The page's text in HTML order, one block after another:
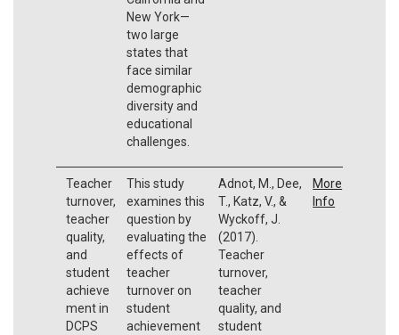
New York—
two large
states that
face similar
demographic
diversity and
educational
challenges.
Teacher
turnover,
teacher
quality,
and
student
achieve
ment in
DCPS
This study
examines this
question by
evaluating the
effects of
teacher
turnover on
student
achievement
Adnot, M., Dee,
T., Katz, V., &
Wyckoff, J.
(2017).
Teacher
turnover,
teacher
quality, and
student
More
Info